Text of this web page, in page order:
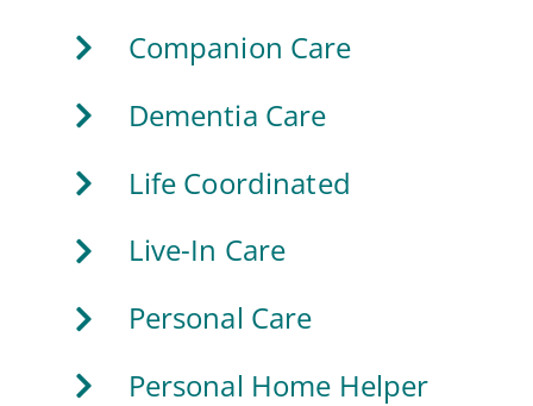
Companion Care
Dementia Care
Life Coordinated
Live-In Care
Personal Care
Personal Home Helper